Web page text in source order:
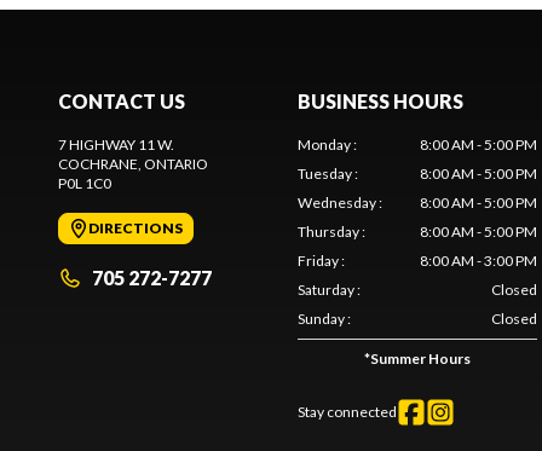
CONTACT US
7 HIGHWAY 11 W.
COCHRANE, ONTARIO
P0L 1C0
DIRECTIONS
705 272-7277
BUSINESS HOURS
Monday:
8:00 AM - 5:00 PM
Tuesday:
8:00 AM - 5:00 PM
Wednesday:
8:00 AM - 5:00 PM
Thursday:
8:00 AM - 5:00 PM
Friday:
8:00 AM - 3:00 PM
Saturday:
Closed
Sunday: Closed
*Summer Hours
Stay connected